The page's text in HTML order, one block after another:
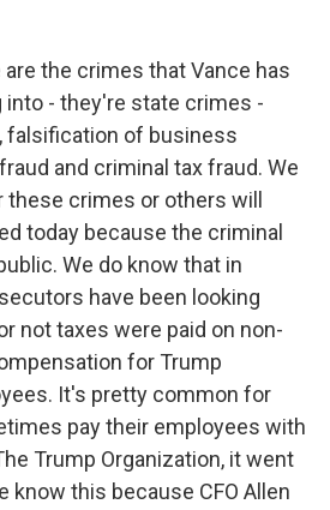
are the crimes that Vance has
into - they're state crimes -
falsification of business
and criminal tax fraud. We
crimes or others will
today because the criminal
We do know that in
have been looking
not taxes were paid on non-
for Trump
It's pretty common for
pay their employees with
Trump Organization, it went
know this because CFO Allen